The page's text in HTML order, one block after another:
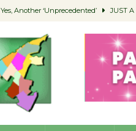
Yes, Another ‘Unprecedented’ JUST A
Educator Night Stocks Classroom
Secondhand Style – CC Woman’s Club
Culver City Appoints Spragan as New